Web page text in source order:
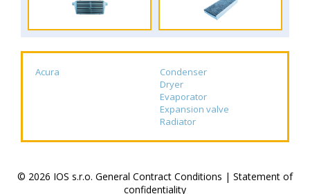
Acura
Condenser
Dryer
Evaporator
Expansion valve
Radiator
© 2026 IOS s.r.o. General Contract Conditions | Statement of
confidentiality